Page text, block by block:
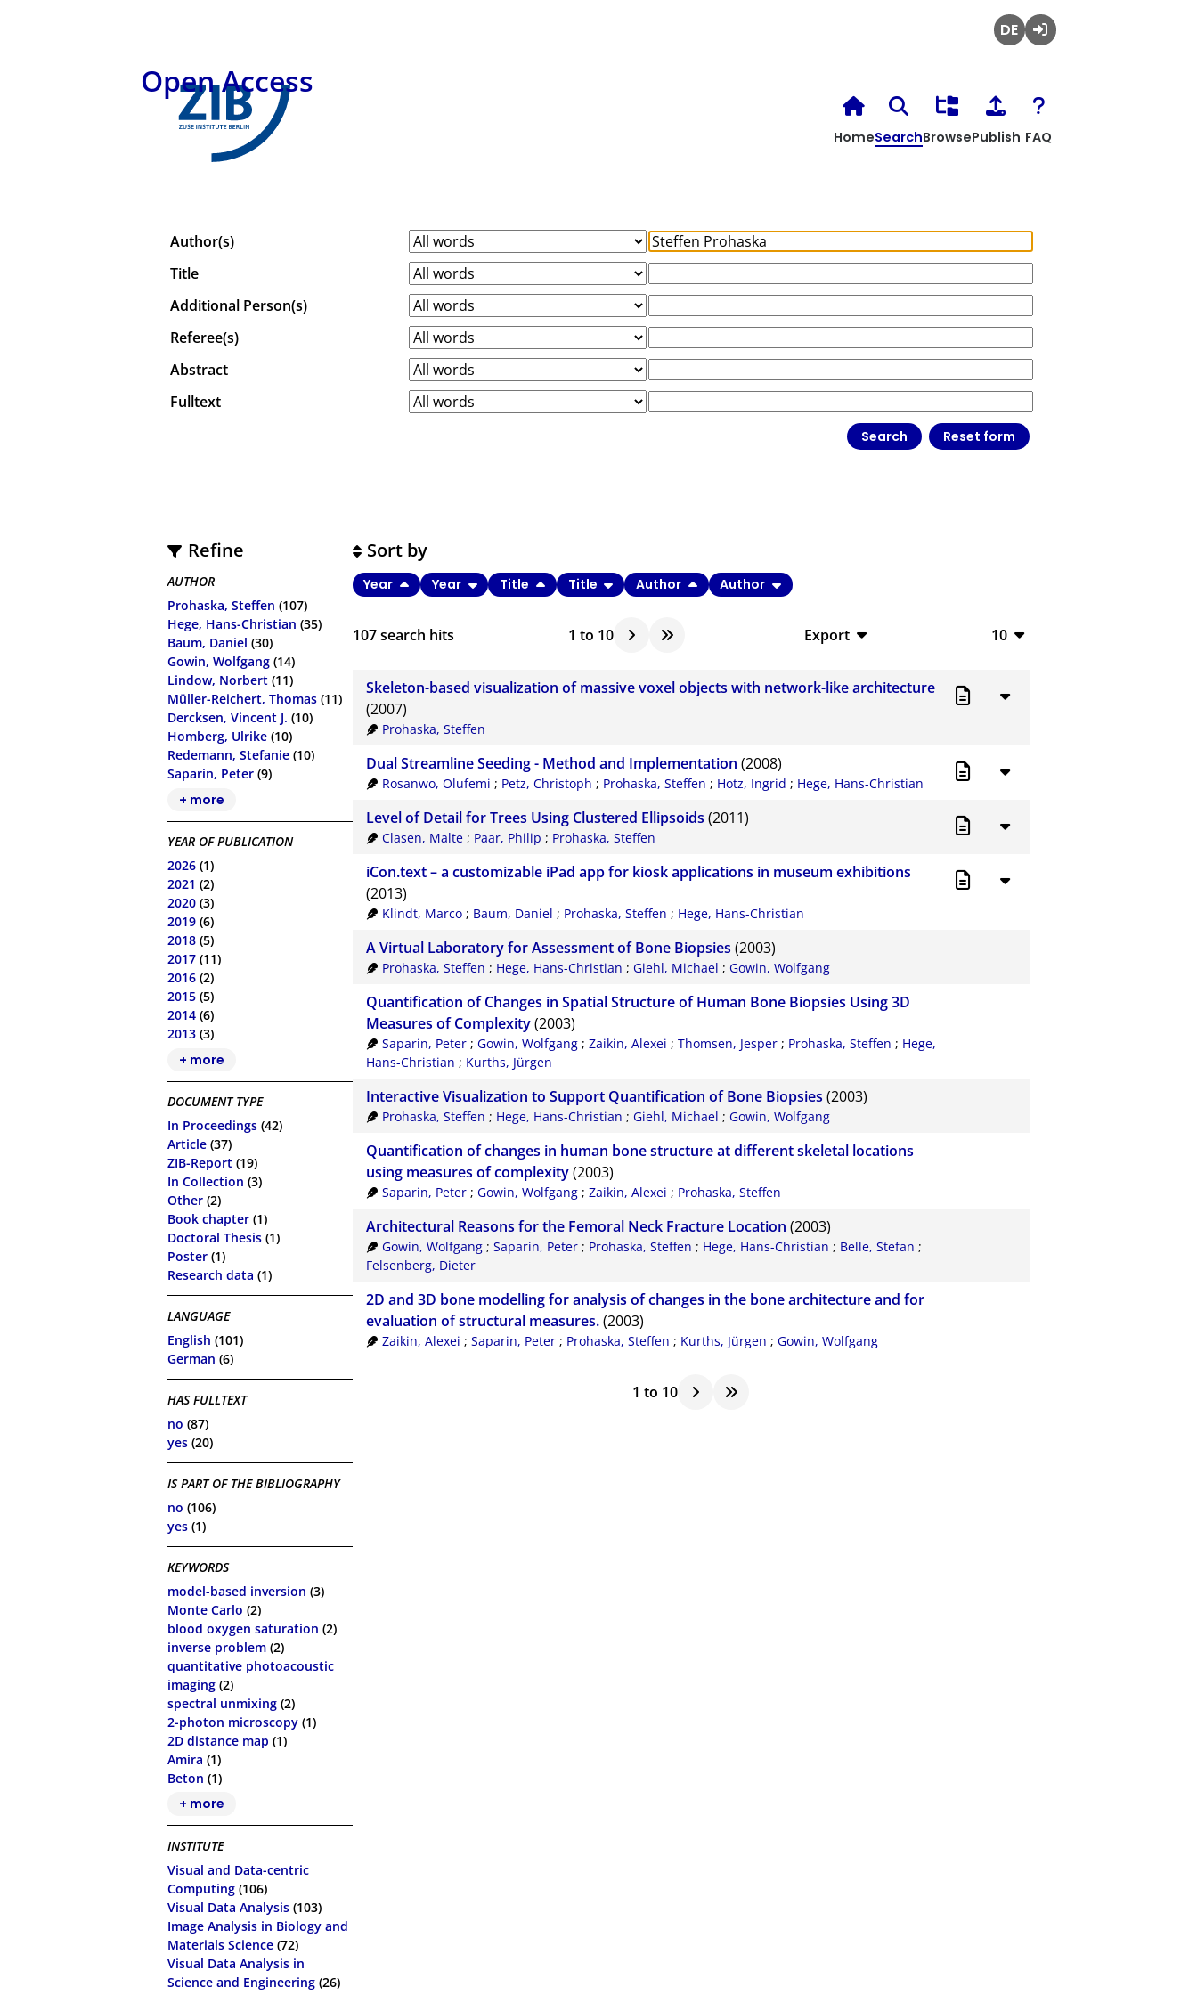
Open Access
HomeSearchBrowsePublish FAQ
Author(s)
Title
Additional Person(s)
Referee(s)
Abstract
Fulltext
Refine
AUTHOR
Prohaska, Steffen (107)
Hege, Hans-Christian (35)
Baum, Daniel (30)
Gowin, Wolfgang (14)
Lindow, Norbert (11)
Müller-Reichert, Thomas (11)
Dercksen, Vincent J. (10)
Homberg, Ulrike (10)
Redemann, Stefanie (10)
Saparin, Peter (9)
+ more
YEAR OF PUBLICATION
2026 (1)
2021 (2)
2020 (3)
2019 (6)
2018 (5)
2017 (11)
2016 (2)
2015 (5)
2014 (6)
2013 (3)
+ more
DOCUMENT TYPE
In Proceedings (42)
Article (37)
ZIB-Report (19)
In Collection (3)
Other (2)
Book chapter (1)
Doctoral Thesis (1)
Poster (1)
Research data (1)
LANGUAGE
English (101)
German (6)
HAS FULLTEXT
no (87)
yes (20)
IS PART OF THE BIBLIOGRAPHY
no (106)
yes (1)
KEYWORDS
model-based inversion (3)
Monte Carlo (2)
blood oxygen saturation (2)
inverse problem (2)
quantitative photoacoustic
imaging (2)
spectral unmixing (2)
2-photon microscopy (1)
2D distance map (1)
Amira (1)
Beton (1)
+ more
INSTITUTE
Visual and Data-centric
Computing (106)
Visual Data Analysis (103)
Image Analysis in Biology and
Materials Science (72)
Visual Data Analysis in
Science and Engineering (26)
107search hits 1 to 10
Export
CSV
10
20
100
Sort by
Year Year Title Title Author Author
Skeleton-based visualization of massive voxel objects with network-like architecture
(2007)
Prohaska, Steffen
Dual Streamline Seeding - Method and Implementation (2008)
Rosanwo, Olufemi ; Petz, Christoph ; Prohaska, Steffen ; Hotz, Ingrid ; Hege, Hans-Christian
Level of Detail for Trees Using Clustered Ellipsoids (2011)
Clasen, Malte ; Paar, Philip ; Prohaska, Steffen
iCon.text – a customizable iPad app for kiosk applications in museum exhibitions
(2013)
Klindt, Marco ; Baum, Daniel ; Prohaska, Steffen ; Hege, Hans-Christian
A Virtual Laboratory for Assessment of Bone Biopsies (2003)
Prohaska, Steffen ; Hege, Hans-Christian ; Giehl, Michael ; Gowin, Wolfgang
Quantification of Changes in Spatial Structure of Human Bone Biopsies Using 3D
Measures of Complexity(2003)
Saparin, Peter ;Gowin, Wolfgang ;Zaikin, Alexei ;Thomsen, Jesper ; Prohaska, Steffen ; Hege,
Hans-Christian ; Kurths, Jürgen
Interactive Visualization to Support Quantification of Bone Biopsies (2003)
Prohaska, Steffen ; Hege, Hans-Christian ; Giehl, Michael ; Gowin, Wolfgang
Quantification of changes in human bone structure at different skeletal locations
using measures of complexity(2003)
Saparin, Peter ;Gowin, Wolfgang ;Zaikin, Alexei ; Prohaska, Steffen
Architectural Reasons for the Femoral Neck Fracture Location (2003)
Gowin, Wolfgang ;Saparin, Peter ; Prohaska, Steffen ; Hege, Hans-Christian ; Belle, Stefan ;
Felsenberg, Dieter
2D and 3D bone modelling for analysis of changes in the bone architecture and for
evaluation of structural measures.(2003)
Zaikin, Alexei ;Saparin, Peter ; Prohaska, Steffen ; Kurths, Jürgen ;Gowin, Wolfgang
1 to 10